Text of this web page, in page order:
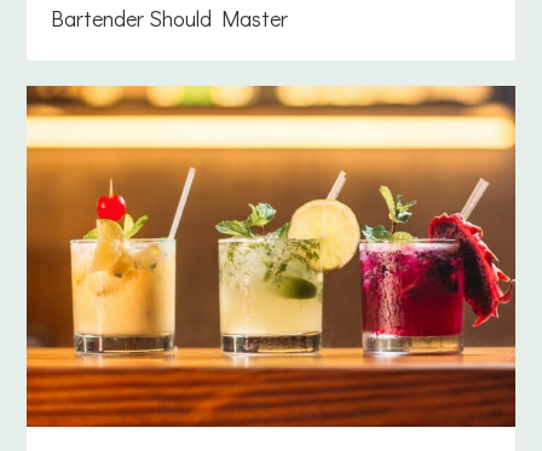
Bartender Should Master